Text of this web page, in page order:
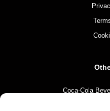
Coca-Cola